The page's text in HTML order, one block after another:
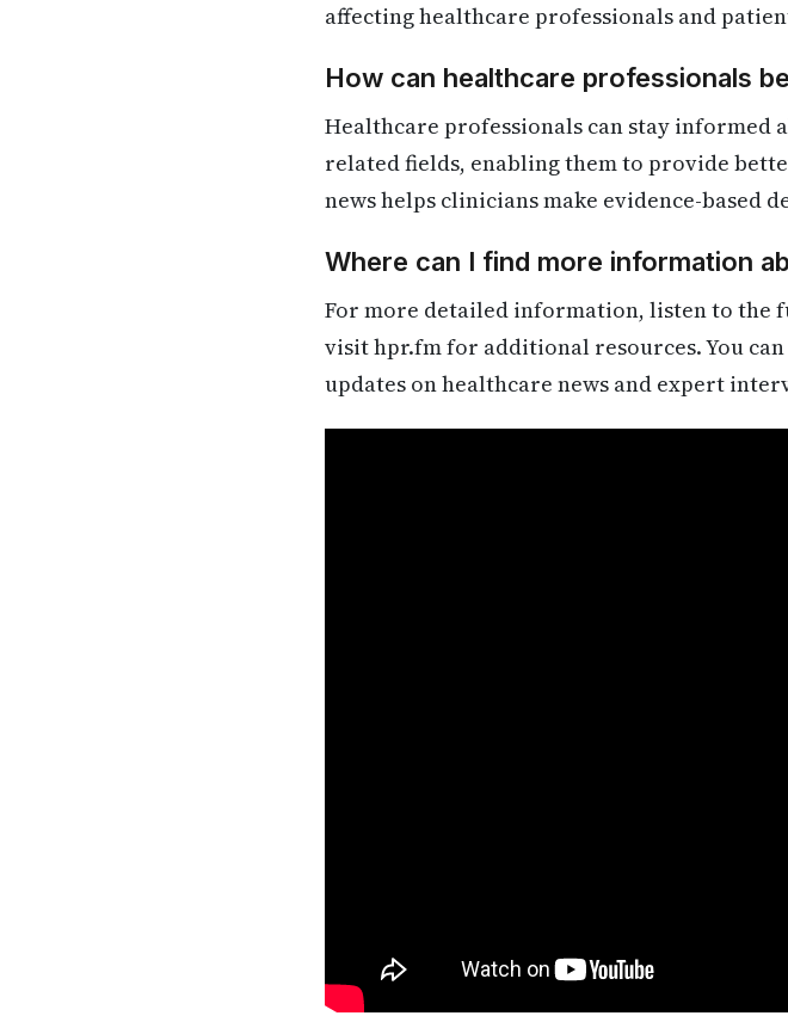
affecting healthcare professionals and
How can healthcare professionals
Healthcare professionals can stay informed
related fields, enabling them to provide
news helps clinicians make evidence-based
Where can I find more information
For more detailed information, listen to the
visit hpr.fm for additional resources. You
updates on healthcare news and expert